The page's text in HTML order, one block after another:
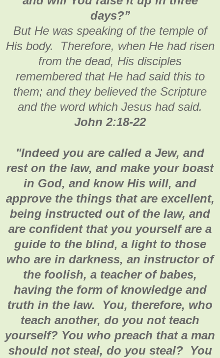
days?”
But He was speaking of the temple of
His body. Therefore, when He had risen
from the dead, His disciples
remembered that He had said this to
them; and they believed the Scripture
and the word which Jesus had said.
John 2:18-22
"Indeed you are called a Jew, and
rest on the law, and make your boast
in God, and know His will, and
approve the things that are excellent,
being instructed out of the law, and
are confident that you yourself are a
guide to the blind, a light to those
who are in darkness, an instructor of
the foolish, a teacher of babes,
having the form of knowledge and
truth in the law. You, therefore, who
teach another, do you not teach
yourself? You who preach that a man
should not steal, do you steal? You